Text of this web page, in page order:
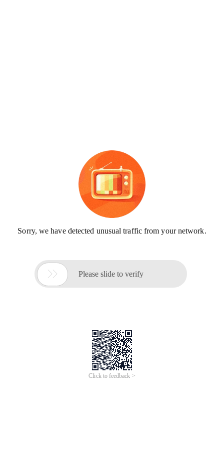
Sorry, we have detected unusual traffic from your network.
 Please slide to verify
Click to feedback >